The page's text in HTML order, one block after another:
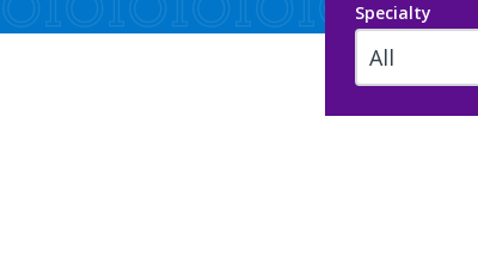
Specialty